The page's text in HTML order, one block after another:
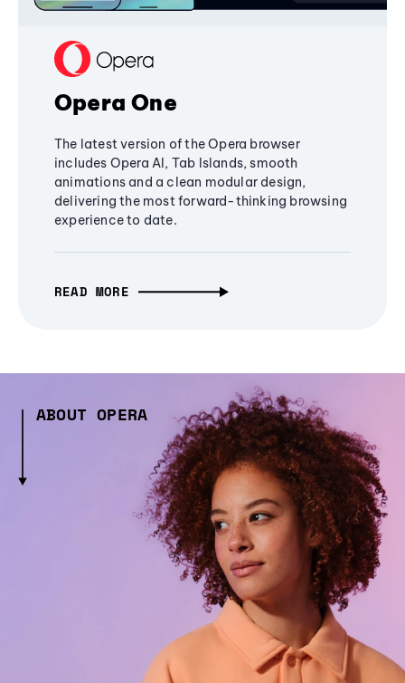
Opera One
The latest version of the Opera browser
includes Opera AI, Tab Islands, smooth
animations and a clean modular design,
delivering the most forward-thinking browsing
experience to date.
READ MORE
ABOUT OPERA